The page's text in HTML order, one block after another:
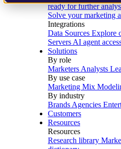
ready for further
Solve your marketing
Integrations
Data Sources Explore
Servers AI agent
Solutions
By role
Marketers Analysts
By use case
Marketing Mix
By industry
Brands Agencies
Customers
Resources
Resources
Research library